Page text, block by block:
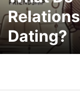
Dating?